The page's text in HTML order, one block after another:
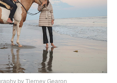
by Tierney Gearon